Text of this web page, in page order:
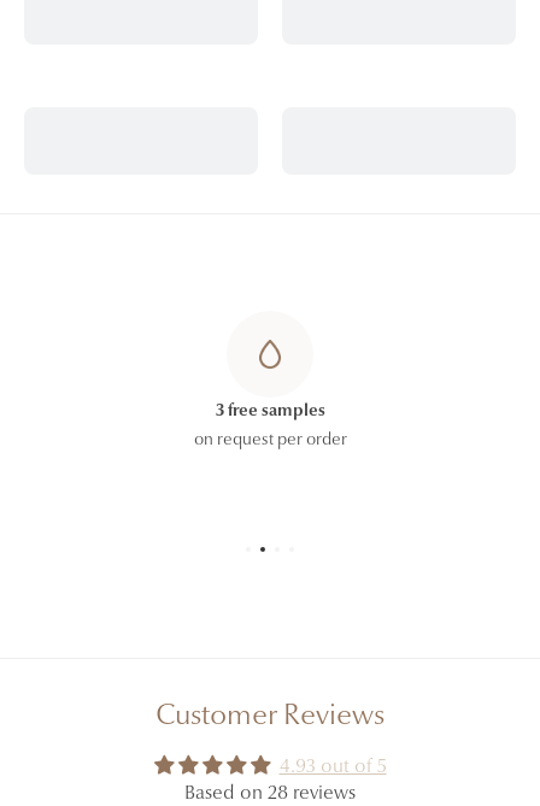
3 free samples
on request per order
Customer Reviews
4.93 out of 5
Based on 28 reviews